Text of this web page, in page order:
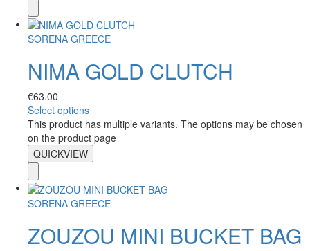
SORENA GREECE
NIMA GOLD CLUTCH
€63.00
Select options
This product has multiple variants. The options may be chosen
on the product page
QUICKVIEW
SORENA GREECE
ZOUZOU MINI BUCKET BAG